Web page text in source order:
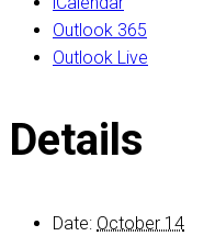
Outlook 365
Outlook Live
Details
Date: October 14